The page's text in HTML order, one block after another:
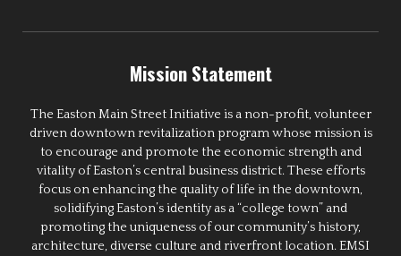
Mission Statement
The Easton Main Street Initiative is a non-profit, volunteer
driven downtown revitalization program whose mission is
to encourage and promote the economic strength and
vitality of Easton’s central business district. These efforts
focus on enhancing the quality of life in the downtown,
solidifying Easton’s identity as a “college town” and
promoting the uniqueness of our community’s history,
architecture, diverse culture and riverfront location. EMSI